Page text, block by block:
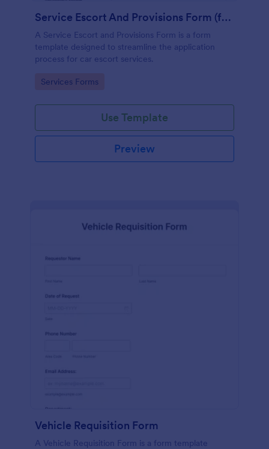
Service Escort And Provisions Form (for Cars)
A Service Escort and Provisions Form is a form
template designed to streamline the application
process for car escort services.
Go to Category:
Services Forms
Use Template
Preview
Vehicle Requisition Form
A Vehicle Requisition Form is a form template